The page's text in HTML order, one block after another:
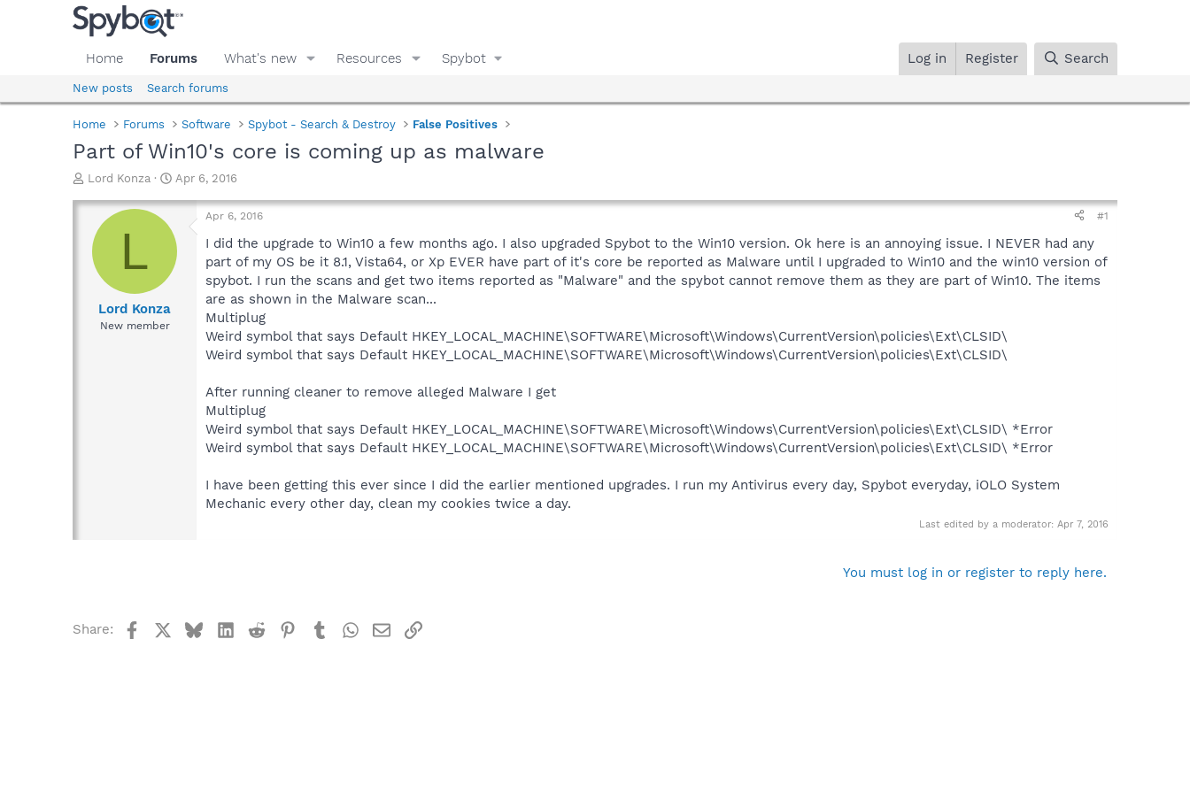
Home Forums What's new Resources Spybot Log in Register Search
New posts Search forums
Home Forums Software Spybot - Search & Destroy False Positives
Part of Win10's core is coming up as malware
T
r
a
d
Lord Konza
S
a
t
d
Apr 6, 2016
L
Lord Konza
New member
Apr 6, 2016 #1
I did the upgrade to Win10 a few months ago. I also upgraded Spybot to the Win10 version. Ok here is an annoying issue. I NEVER had any
part of my OS be it 8.1, Vista64, or Xp EVER have part of it's core be reported as Malware until I upgraded to Win10 and the win10 version of
spybot. I run the scans and get two items reported as "Malware" and the spybot cannot remove them as they are part of Win10. The items
are as shown in the Malware scan...
Multiplug
Weird symbol that says Default HKEY_LOCAL_MACHINE\SOFTWARE\Microsoft\Windows\CurrentVersion\policies\Ext\CLSID\
Weird symbol that says Default HKEY_LOCAL_MACHINE\SOFTWARE\Microsoft\Windows\CurrentVersion\policies\Ext\CLSID\
After running cleaner to remove alleged Malware I get
Multiplug
Weird symbol that says Default HKEY_LOCAL_MACHINE\SOFTWARE\Microsoft\Windows\CurrentVersion\policies\Ext\CLSID\ *Error
Weird symbol that says Default HKEY_LOCAL_MACHINE\SOFTWARE\Microsoft\Windows\CurrentVersion\policies\Ext\CLSID\ *Error
I have been getting this ever since I did the earlier mentioned upgrades. I run my Antivirus every day, Spybot everyday, iOLO System
Mechanic every other day, clean my cookies twice a day.
Last edited by a moderator: Apr 7, 2016
You must log in or register to reply here.
Share: FacebookBlueskyLinkedIn
Reddit Pinterest
TumblrWhatsApp
EmailLink